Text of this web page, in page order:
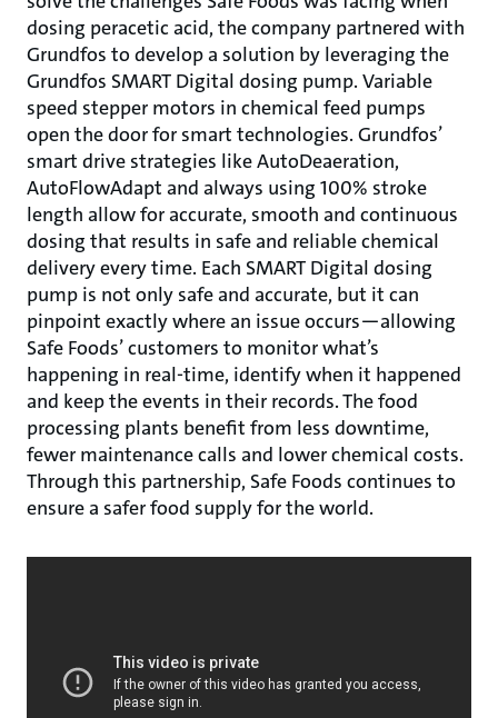
dosing peracetic acid, the company partnered with
Grundfos to develop a solution by leveraging the
Grundfos SMART Digital dosing pump. Variable
speed stepper motors in chemical feed pumps
open the door for smart technologies. Grundfos’
smart drive strategies like AutoDeaeration,
AutoFlowAdapt and always using 100% stroke
length allow for accurate, smooth and continuous
dosing that results in safe and reliable chemical
delivery every time. Each SMART Digital dosing
pump is not only safe and accurate, but it can
pinpoint exactly where an issue occurs—allowing
Safe Foods’ customers to monitor what’s
happening in real-time, identify when it happened
and keep the events in their records. The food
processing plants benefit from less downtime,
fewer maintenance calls and lower chemical costs.
Through this partnership, Safe Foods continues to
ensure a safer food supply for the world.